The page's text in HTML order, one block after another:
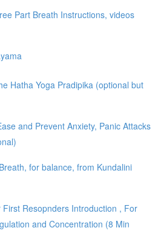
Part Breath Instructions, videos
Hatha Yoga Pradipika (optional but
and Prevent Anxiety, Panic Attacks
for balance, from Kundalini
First Resopnders Introduction , For
and Concentration (8 Min